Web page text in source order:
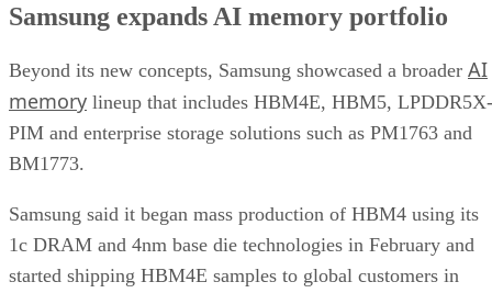
Samsung expands AI memory portfolio
Beyond its new concepts, Samsung showcased a broader AI
memory lineup that includes HBM4E, HBM5, LPDDR5X-
PIM and enterprise storage solutions such as PM1763 and
BM1773.
Samsung said it began mass production of HBM4 using its
1c DRAM and 4nm base die technologies in February and
started shipping HBM4E samples to global customers in